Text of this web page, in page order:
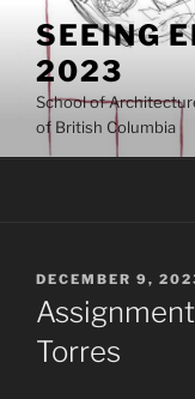
content
SEEING
2023
School of
of British Columbia
POSTED
ON
DECEMBER 9,
Torres